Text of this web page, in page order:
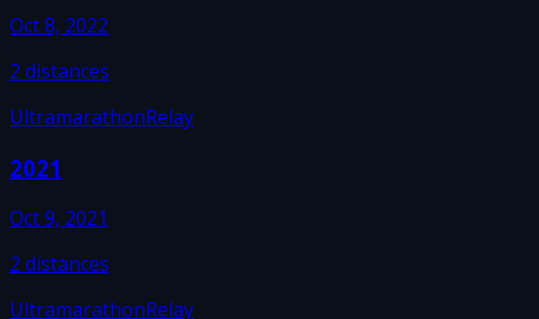
Oct 8, 2022
2 distances
UltramarathonRelay
2021
Oct 9, 2021
2 distances
UltramarathonRelay